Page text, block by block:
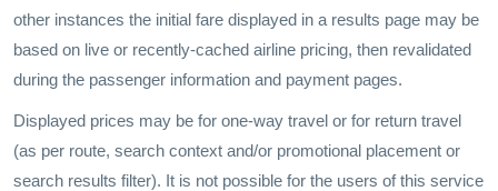
other instances the initial fare displayed in a results page may be
based on live or recently-cached airline pricing, then revalidated
during the passenger information and payment pages.
Displayed prices may be for one-way travel or for return travel
(as per route, search context and/or promotional placement or
search results filter). It is not possible for the users of this service